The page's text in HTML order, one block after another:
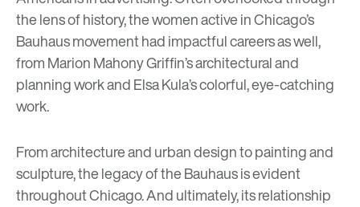
the lens of history, the women active in Chicago’s
Bauhaus movement had impactful careers as well,
fromMarion Mahony Griffin’s architectural and
planning work andElsa Kula’s colorful, eye-catching
work.
From architecture and urban design to painting and
sculpture, the legacy of the Bauhaus is evident
throughout Chicago. And ultimately, its relationship